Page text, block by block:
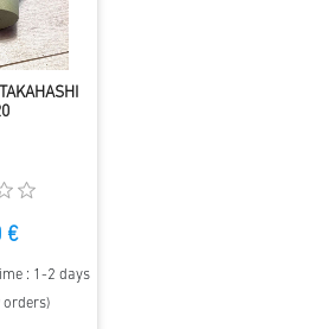
€
: 1-2 days
orders)